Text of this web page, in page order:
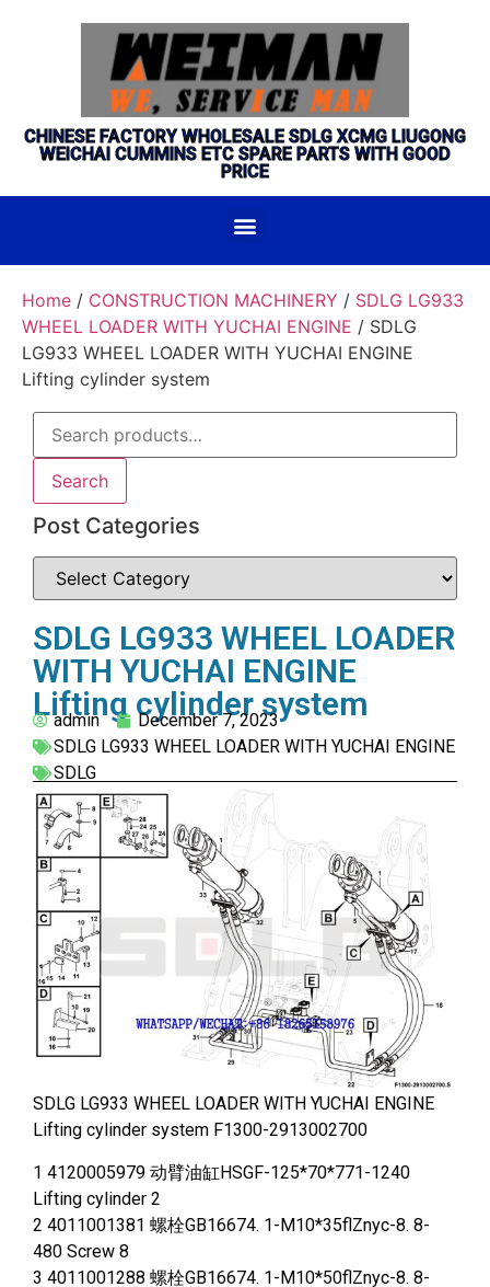
CHINESE FACTORY WHOLESALE SDLG XCMG LIUGONG
WEICHAI CUMMINS ETC SPARE PARTS WITH GOOD
PRICE
Home / CONSTRUCTION MACHINERY / SDLG LG933
WHEEL LOADER WITH YUCHAI ENGINE / SDLG
LG933 WHEEL LOADER WITH YUCHAI ENGINE
Lifting cylinder system
Search
Post Categories
SDLG LG933 WHEEL LOADER
WITH YUCHAI ENGINE
Lifting cylinder system
admin
December 7, 2023
SDLG LG933 WHEEL LOADER WITH YUCHAI ENGINE
SDLG
SDLG LG933 WHEEL LOADER WITH YUCHAI ENGINE
Lifting cylinder system F1300-2913002700
1 4120005979 动臂油缸HSGF-125*70*771-1240
Lifting cylinder 2
2 4011001381 螺栓GB16674. 1-M10*35flZnyc-8. 8-
480 Screw 8
3 4011001288 螺栓GB16674. 1-M10*50flZnyc-8. 8-